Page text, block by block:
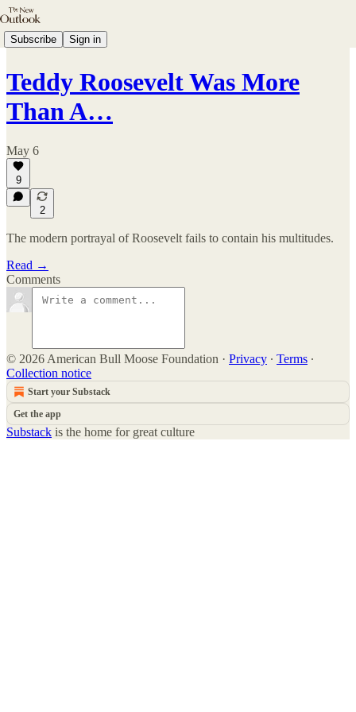
Subscribe Sign in
Teddy Roosevelt Was More
Than A…
May 6
9
2
The modern portrayal of Roosevelt fails to contain his multitudes.
Read →
Comments
© 2026 American Bull Moose Foundation · Privacy ∙ Terms ∙
Collection notice
Start your Substack
Get the app
Substack is the home for great culture